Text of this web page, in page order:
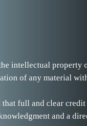
intellectual property
of any material
full and clear
and a